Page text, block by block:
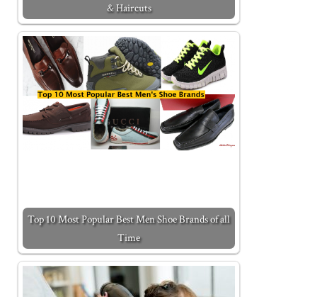
& Haircuts
Top 10 Most Popular Best Men Shoe Brands of all
Time